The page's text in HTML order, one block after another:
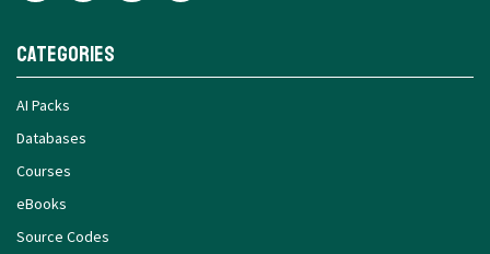
Categories
AI Packs
Databases
Courses
eBooks
Source Codes